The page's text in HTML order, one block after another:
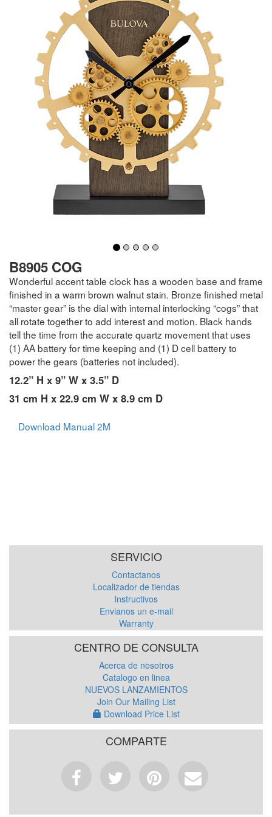
B8905 COG
Wonderful accent table clock has a wooden base and frame
finished in a warm brown walnut stain. Bronze finished metal
“master gear” is the dial with internal interlocking “cogs” that
all rotate together to add interest and motion. Black hands
tell the time from the accurate quartz movement that uses
(1) AA battery for time keeping and (1) D cell battery to
power the gears (batteries not included).
12.2” H x 9” W x 3.5” D
31 cm H x 22.9 cm W x 8.9 cm D
Download Manual 2M
SERVICIO
Contactanos
Localizador de tiendas
Instructivos
Envianos un e-mail
Warranty
CENTRO DE CONSULTA
Acerca de nosotros
Catalogo en linea
NUEVOS LANZAMIENTOS
Join Our Mailing List
Download Price List
COMPARTE
Facebook
TweetPinterest
Email